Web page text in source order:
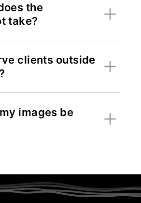
the
take?
clients outside
images be